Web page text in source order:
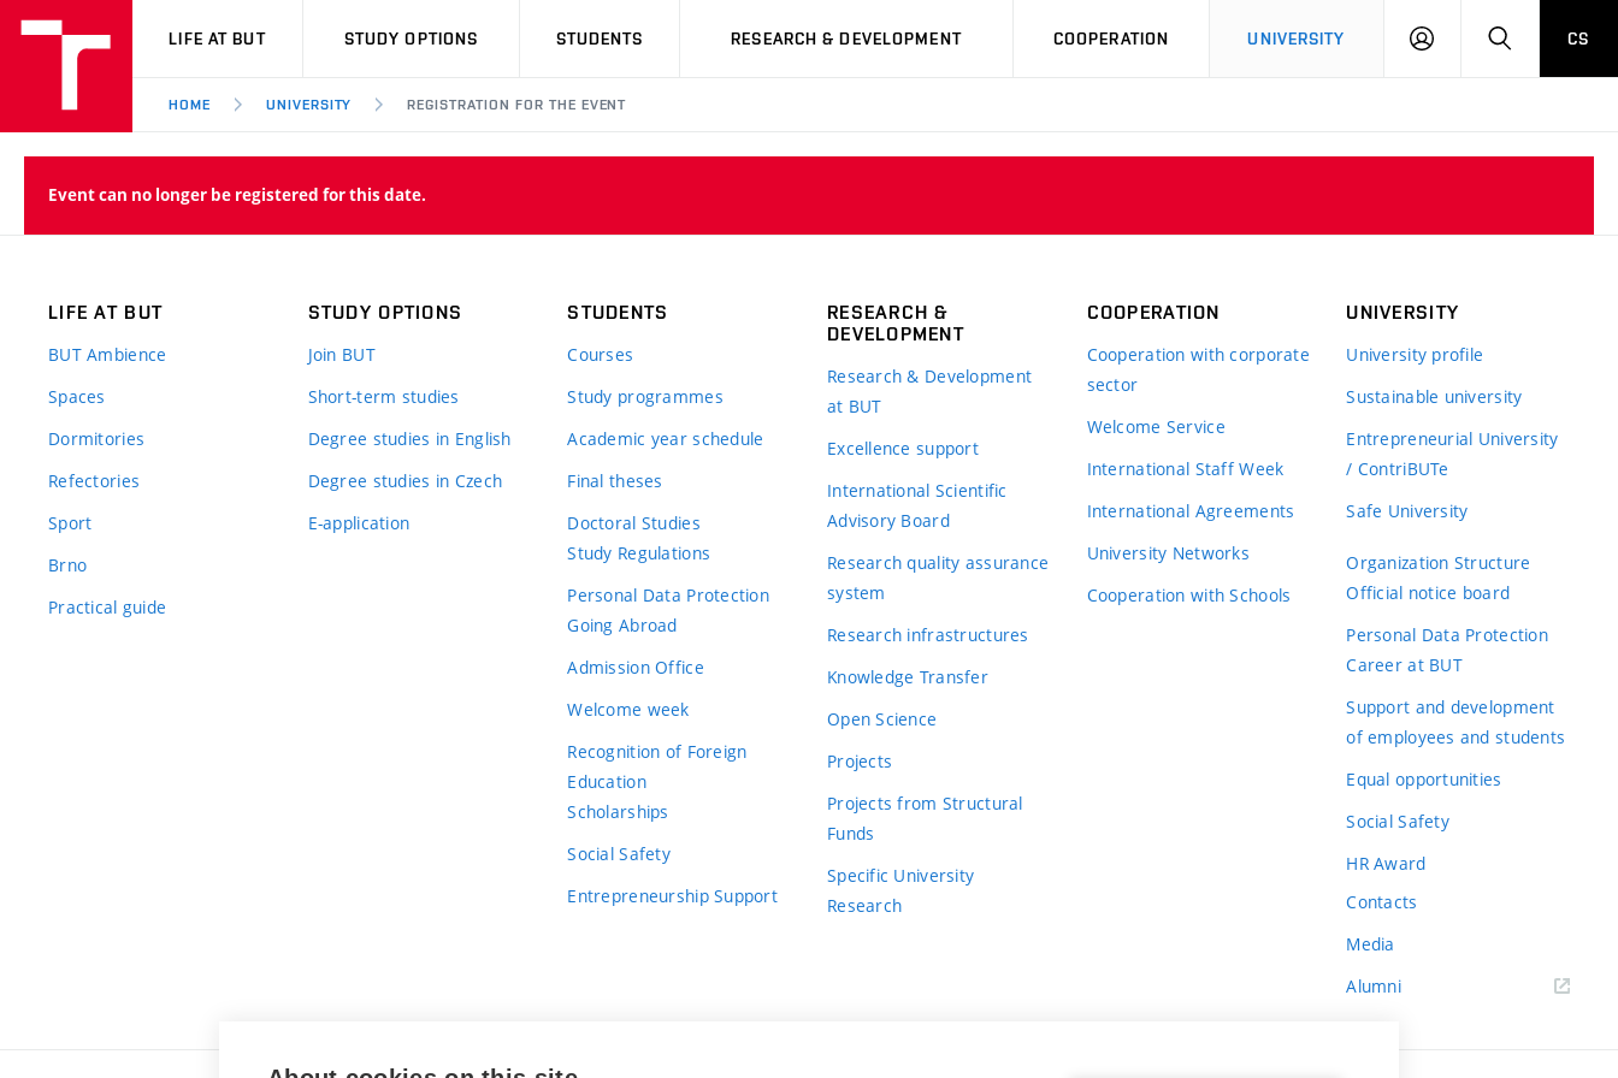
VUT
LIFE AT BUT STUDY OPTIONS STUDENTS RESEARCH & DEVELOPMENT COOPERATION UNIVERSITY
LOG
SEARCHCS
HOME UNIVERSITY REGISTRATION FOR THE EVENT
Event can no longer be registered for this date.
LIFE AT BUT
BUT Ambience
Spaces
Dormitories
Refectories
Sport
Brno
Practical guide
STUDY OPTIONS
Join BUT
Short-term studies
Degree studies in English
Degree studies in Czech
E-application
STUDENTS
Courses
Study programmes
Academic year schedule
Final theses
Doctoral Studies
Study Regulations
Personal Data Protection
Going Abroad
Admission Office
Welcome week
Recognition of Foreign
Education
Scholarships
Social Safety
Entrepreneurship Support
RESEARCH &
DEVELOPMENT
Research & Development
at BUT
Excellence support
International Scientific
Advisory Board
Research quality assurance
system
Research infrastructures
Knowledge Transfer
Open Science
Projects
Projects from Structural
Funds
Specific University
Research
COOPERATION
Cooperation with corporate
sector
Welcome Service
International Staff Week
International Agreements
University Networks
Cooperation with Schools
UNIVERSITY
University profile
Sustainable university
Entrepreneurial University
/ ContriBUTe
Safe University
Organization Structure
Official notice board
Personal Data Protection
Career at BUT
Support and development
of employees and students
Equal opportunities
Social Safety
HR Award
Contacts
Media
Alumni